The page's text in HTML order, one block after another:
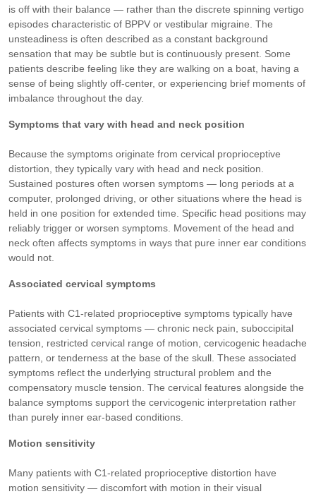
is off with their balance — rather than the discrete spinning vertigo
episodes characteristic of BPPV or vestibular migraine. The
unsteadiness is often described as a constant background
sensation that may be subtle but is continuously present. Some
patients describe feeling like they are walking on a boat, having a
sense of being slightly off-center, or experiencing brief moments of
imbalance throughout the day.
Symptoms that vary with head and neck position
Because the symptoms originate from cervical proprioceptive
distortion, they typically vary with head and neck position.
Sustained postures often worsen symptoms — long periods at a
computer, prolonged driving, or other situations where the head is
held in one position for extended time. Specific head positions may
reliably trigger or worsen symptoms. Movement of the head and
neck often affects symptoms in ways that pure inner ear conditions
would not.
Associated cervical symptoms
Patients with C1-related proprioceptive symptoms typically have
associated cervical symptoms — chronic neck pain, suboccipital
tension, restricted cervical range of motion, cervicogenic headache
pattern, or tenderness at the base of the skull. These associated
symptoms reflect the underlying structural problem and the
compensatory muscle tension. The cervical features alongside the
balance symptoms support the cervicogenic interpretation rather
than purely inner ear-based conditions.
Motion sensitivity
Many patients with C1-related proprioceptive distortion have
motion sensitivity — discomfort with motion in their visual